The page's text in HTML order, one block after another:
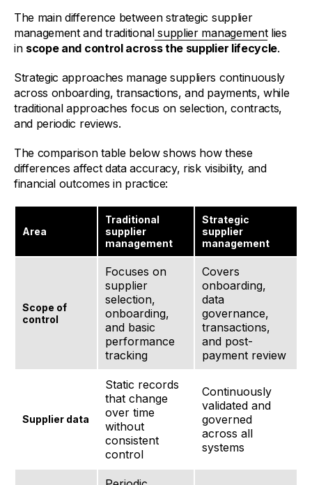
The main difference between strategic supplier
management and traditional supplier managementlies
in scope and control across the supplier lifecycle.
Strategic approaches manage suppliers continuously
across onboarding, transactions, and payments, while
traditional approaches focus on selection, contracts,
and periodic reviews.
The comparison table below shows how these
differences affect data accuracy, risk visibility, and
financial outcomes in practice:
Area
Traditional
supplier
management
Strategic
supplier
management
Scope of
control
Focuses on
supplier
selection,
onboarding,
and basic
performance
tracking
Covers
onboarding,
data
governance,
transactions,
and post-
payment review
Supplier data
Static records
that change
over time
without
consistent
control
Continuously
validated and
governed
across all
systems